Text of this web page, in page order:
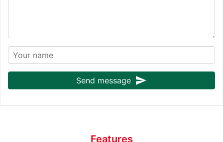
Send message send
Features